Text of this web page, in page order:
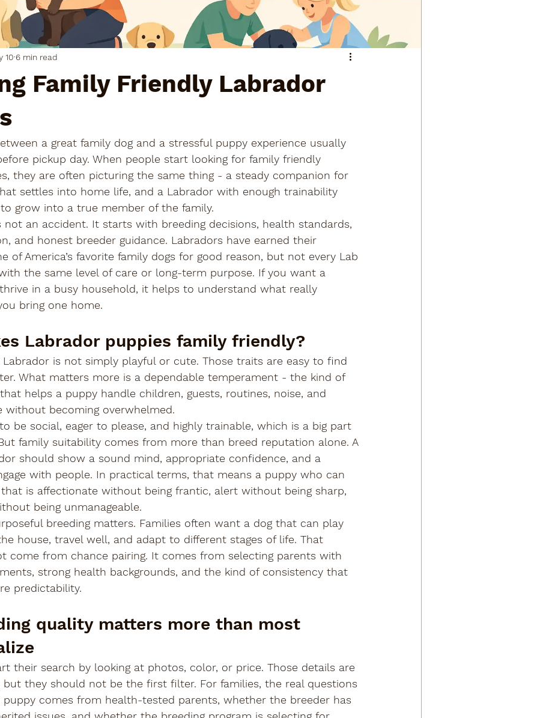
Family Friendly Labrador
10 6 min read
a great family dog and a stressful puppy experience usually
pickup day. When people start looking for family friendly
they are often picturing the same thing - a steady companion for
settles into home life, and a Labrador with enough trainability
grow into a true member of the family.
an accident. It starts with breeding decisions, health standards,
and honest breeder guidance. Labradors have earned their
of America’s favorite family dogs for good reason, but not every Lab
the same level of care or long-term purpose. If you want a
in a busy household, it helps to understand what really
bring one home.
Labrador puppies family friendly?
Labrador is not simply playful or cute. Those traits are easy to find
What matters more is a dependable temperament - the kind of
helps a puppy handle children, guests, routines, noise, and
without becoming overwhelmed.
be social, eager to please, and highly trainable, which is a big part
family suitability comes from more than breed reputation alone. A
should show a sound mind, appropriate confidence, and a
with people. In practical terms, that means a puppy who can
is affectionate without being frantic, alert without being sharp,
being unmanageable.
breeding matters. Families often want a dog that can play
house, travel well, and adapt to different stages of life. That
come from chance pairing. It comes from selecting parents with
strong health backgrounds, and the kind of consistency that
predictability.
quality matters more than most
their search by looking at photos, color, or price. Those details are
but they should not be the first filter. For families, the real questions
comes from health-tested parents, whether the breeder has